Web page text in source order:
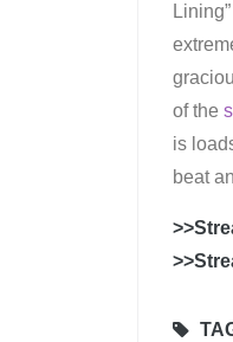
of the
is
beat